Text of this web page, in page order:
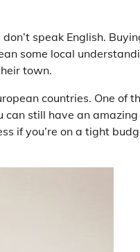
speak English.
some local
town.
countries. One of
still have an
if you’re on a tight